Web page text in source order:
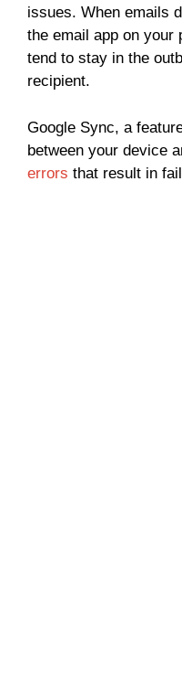
issues. When emails
the email app on your
tend to stay in the
recipient.
Google Sync, a
between your device
errors that result in